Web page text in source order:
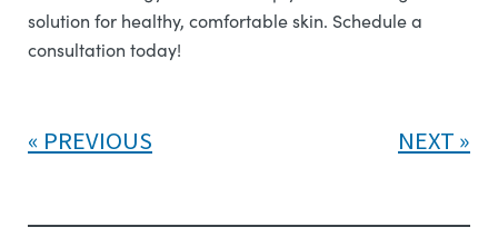
solution for healthy, comfortable skin. Schedule a
consultation today!
PREVIOUS NEXT